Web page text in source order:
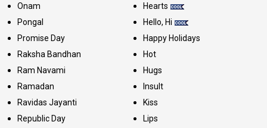
Onam
Pongal
Promise Day
Raksha Bandhan
Ram Navami
Ramadan
Ravidas Jayanti
Republic Day
Hearts
Hello, Hi
Happy Holidays
Hot
Hugs
Insult
Kiss
Lips